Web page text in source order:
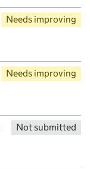
Needs improving
Needs improving
Not submitted